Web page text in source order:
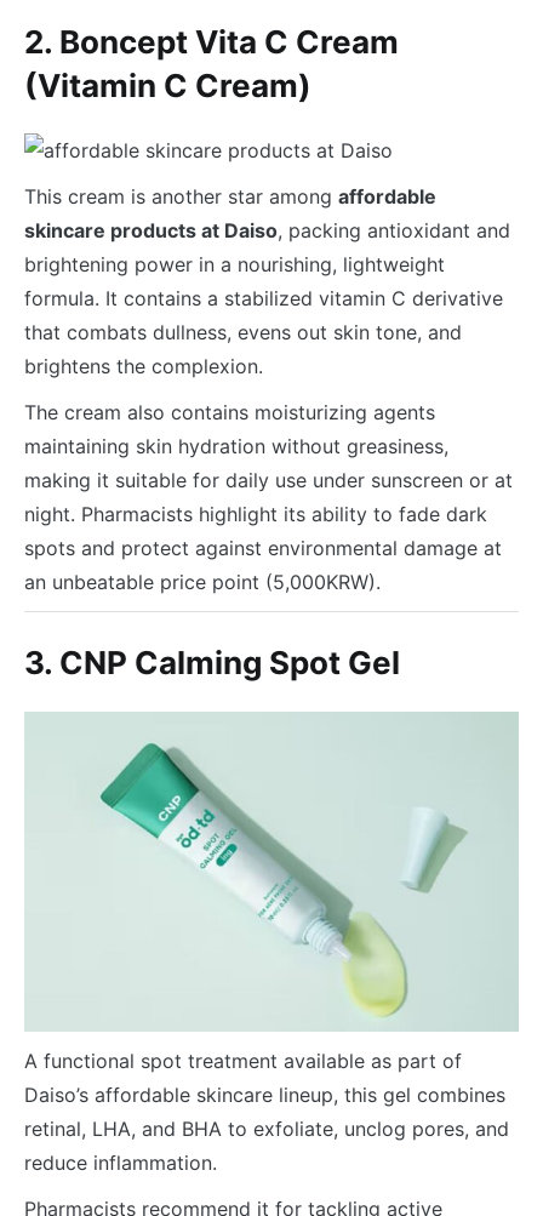
2. Boncept Vita C Cream
(Vitamin C Cream)
This cream is another star among affordable
skincare products at Daiso, packing antioxidant and
brightening power in a nourishing, lightweight
formula. It contains a stabilized vitamin C derivative
that combats dullness, evens out skin tone, and
brightens the complexion.
The cream also contains moisturizing agents
maintaining skin hydration without greasiness,
making it suitable for daily use under sunscreen or at
night. Pharmacists highlight its ability to fade dark
spots and protect against environmental damage at
an unbeatable price point (5,000KRW).
3. CNP Calming Spot Gel
A functional spot treatment available as part of
Daiso’s affordable skincare lineup, this gel combines
retinal, LHA, and BHA to exfoliate, unclog pores, and
reduce inflammation.
Pharmacists recommend it for tackling active